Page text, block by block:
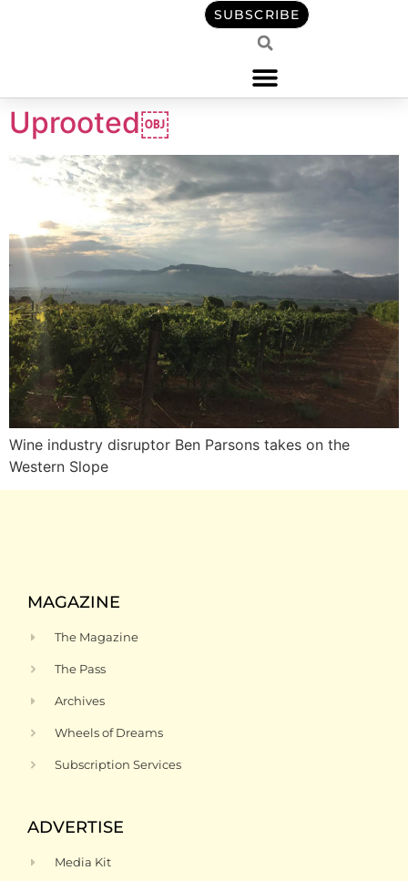
SUBSCRIBE
Uprooted￼
Wine industry disruptor Ben Parsons takes on the
Western Slope
MAGAZINE
The Magazine
The Pass
Archives
Wheels of Dreams
Subscription Services
ADVERTISE
Media Kit